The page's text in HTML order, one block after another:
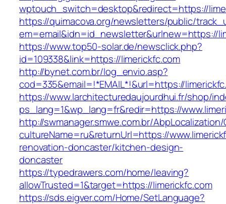
wptouch_switch=desktop&redirect=https://
https://quimacova.org/newsletters/public/
em=email&idn=id_newsletter&urlnew=https://
https://www.top50-solar.de/newsclick.php?
id=109338&link=https://limerickfc.com
http://bynet.com.br/log_envio.asp?
cod=335&email=!*EMAIL*!&url=https://
https://www.larchitecturedaujourdhui.fr/shop/
ps_lang=1&wp_lang=fr&redir=https://
http://swmanager.smwe.com.br/
cultureName=ru&returnUrl=https://
renovation-doncaster/kitchen-design-
doncaster
https://typedrawers.com/home/leaving?
allowTrusted=1&target=https://limerickfc.com
https://sds.eigver.com/Home/SetLanguage?